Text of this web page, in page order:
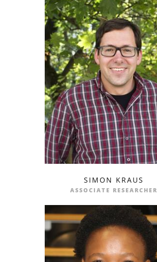
SIMON KRAUS
ASSOCIATE RESEARCHER
profileemail